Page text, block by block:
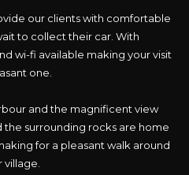
our clients with comfortable
to collect their car. With
wi-fi available making your visit
one.
and the magnificent view
the surrounding rocks are home
for a pleasant walk around
village.